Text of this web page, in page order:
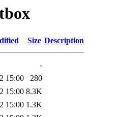
Size Description
-
15:00
280
15:00 8.3K
15:00 1.3K